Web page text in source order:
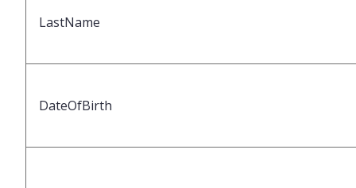
LastName
DateOfBirth